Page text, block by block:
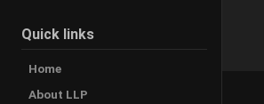
Quick links
Home
About LLP